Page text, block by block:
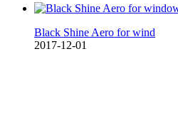
Black Shine Aero for wind
2017-12-01